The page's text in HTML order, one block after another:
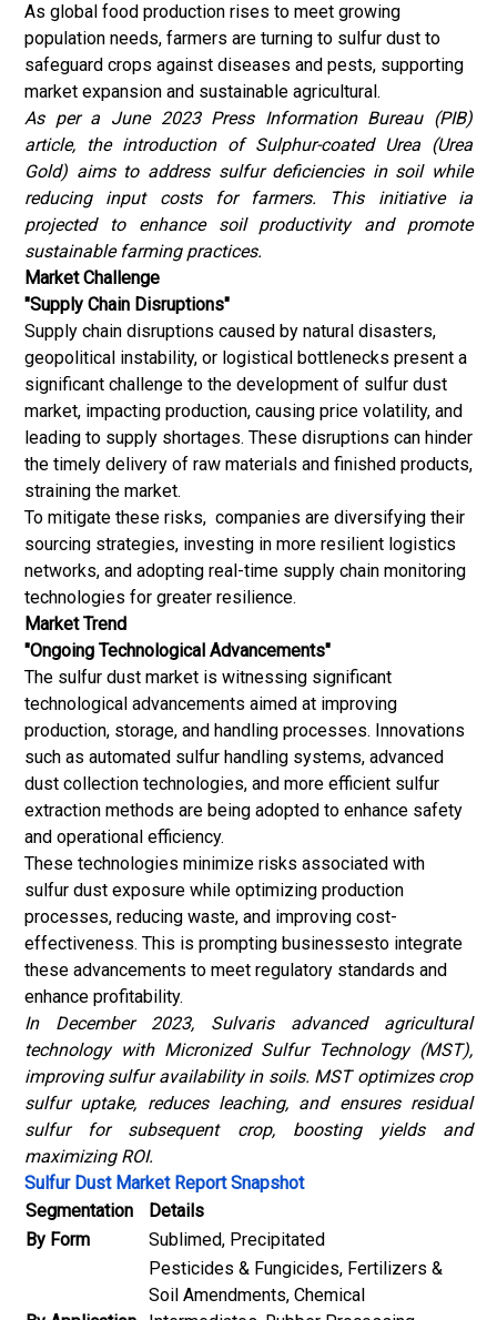
As global food production rises to meet growing
population needs, farmers are turning to sulfur dust to
safeguard crops against diseases and pests, supporting
market expansion and sustainable agricultural.
As per a June 2023 Press Information Bureau (PIB)
article, the introduction of Sulphur-coated Urea (Urea
Gold) aims to address sulfur deficiencies in soil while
reducing input costs for farmers. This initiative ia
projected to enhance soil productivity and promote
sustainable farming practices.
Market Challenge
"Supply Chain Disruptions"
Supply chain disruptions caused by natural disasters,
geopolitical instability, or logistical bottlenecks present a
significant challenge to the development of sulfur dust
market, impacting production, causing price volatility, and
leading to supply shortages. These disruptions can hinder
the timely delivery of raw materials and finished products,
straining the market.
To mitigate these risks, companies are diversifying their
sourcing strategies, investing in more resilient logistics
networks, and adopting real-time supply chain monitoring
technologies for greater resilience.
Market Trend
"Ongoing Technological Advancements"
The sulfur dust market is witnessing significant
technological advancements aimed at improving
production, storage, and handling processes. Innovations
such as automated sulfur handling systems, advanced
dust collection technologies, and more efficient sulfur
extraction methods are being adopted to enhance safety
and operational efficiency.
These technologies minimize risks associated with
sulfur dust exposure while optimizing production
processes, reducing waste, and improving cost-
effectiveness. This is prompting businessesto integrate
these advancements to meet regulatory standards and
enhance profitability.
In December 2023, Sulvaris advanced agricultural
technology with Micronized Sulfur Technology (MST),
improving sulfur availability in soils. MST optimizes crop
sulfur uptake, reduces leaching, and ensures residual
sulfur for subsequent crop, boosting yields and
maximizing ROI.
Sulfur Dust Market Report Snapshot
Segmentation
Details
By Form
Sublimed, Precipitated
Pesticides & Fungicides, Fertilizers &
Soil Amendments, Chemical